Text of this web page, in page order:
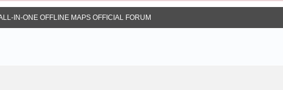
IN-ONE OFFLINE MAPS OFFICIAL FORUM